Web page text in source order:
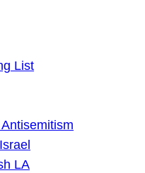
List
LA